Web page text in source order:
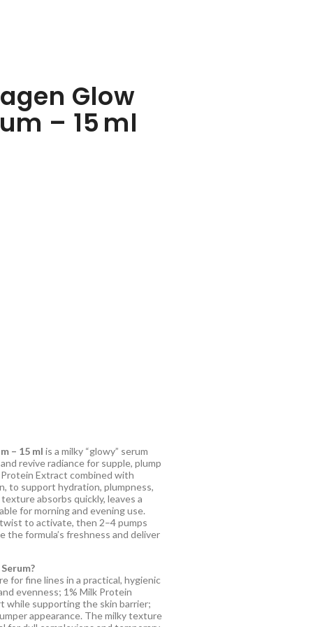
Glow
– 15 ml
– 15 ml is a milky “glowy” serum
revive radiance for supple, plump
Extract combined with
to support hydration, plumpness,
absorbs quickly, leaves a
for morning and evening use.
to activate, then 2–4 pumps
the formula’s freshness and deliver
for fine lines in a practical, hygienic
evenness; 1% Milk Protein
while supporting the skin barrier;
appearance. The milky texture